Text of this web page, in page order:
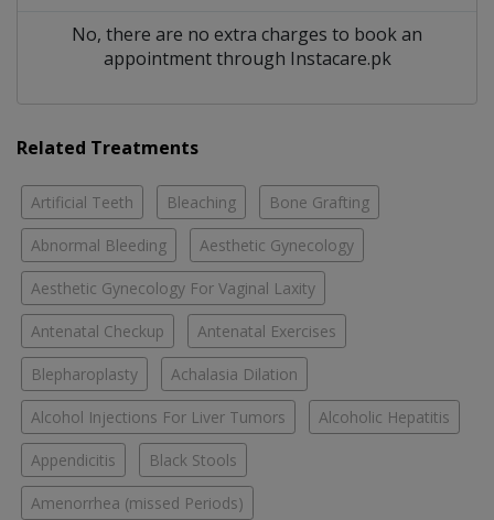
No, there are no extra charges to book an
appointment through Instacare.pk
Related Treatments
Artificial Teeth Bleaching Bone Grafting
Abnormal Bleeding Aesthetic Gynecology
Aesthetic Gynecology For Vaginal Laxity
Antenatal Checkup Antenatal Exercises
Blepharoplasty Achalasia Dilation
Alcohol Injections For Liver Tumors Alcoholic Hepatitis
Appendicitis Black Stools
Amenorrhea (missed Periods)